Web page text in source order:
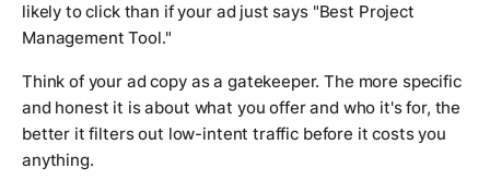
likely to click than if your ad just says "Best Project
Management Tool."
Think of your ad copy as a gatekeeper. The more specific
and honest it is about what you offer and who it's for, the
better it filters out low-intent traffic before it costs you
anything.